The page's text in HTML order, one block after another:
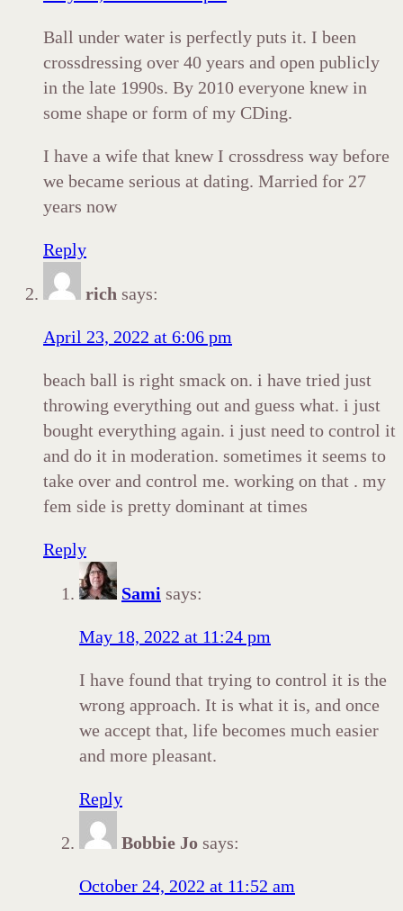
Ball under water is perfectly puts it. I been
crossdressing over 40 years and open publicly
in the late 1990s. By 2010 everyone knew in
some shape or form of my CDing.
I have a wife that knew I crossdress way before
we became serious at dating. Married for 27
years now
Reply
rich says:
April 23, 2022 at 6:06 pm
beach ball is right smack on. i have tried just
throwing everything out and guess what. i just
bought everything again. i just need to control it
and do it in moderation. sometimes it seems to
take over and control me. working on that . my
fem side is pretty dominant at times
Reply
Sami says:
May 18, 2022 at 11:24 pm
I have found that trying to control it is the
wrong approach. It is what it is, and once
we accept that, life becomes much easier
and more pleasant.
Reply
Bobbie Jo says:
October 24, 2022 at 11:52 am